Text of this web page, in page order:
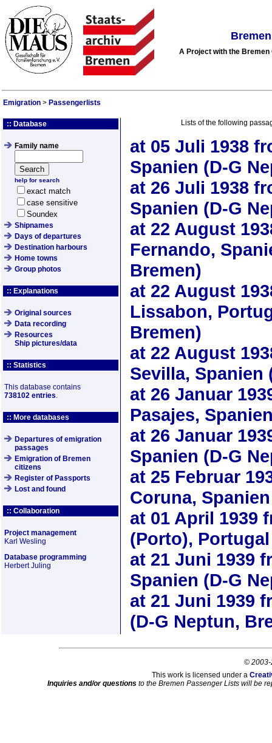
A Project with the
Emigration > Passengerlists
:: Database
Family name
help for search
exact match
case sensitive
Soundex
Shipnames
Days of departures
Destination harbours
Home towns
Group photos
:: Explanations
Original sources
Data recording
Resources
Ship pictures/data
:: Statistics
This database contains
738102 entries.
:: More databases
Departures of emigration
passages
Emigration of Bremen
citizens
Register of Passports
Lost and found
:: Collaboration
Project management
Karl Wesling
Database programming
Herbert Juling
Lists of the following
at 05 Juli 1938
Spanien (D-G
at 26 Juli 1938
Spanien (D-G
at 22 August
Fernando,
Bremen)
at 22 August
Lissabon,
Bremen)
at 22 August
Sevilla, Spanien
at 26 Januar
Pasajes,
at 26 Januar
Spanien (D-G
at 25 Februar
Coruna,
at 01 April 1939
(Porto),
at 21 Juni 1939
Spanien (D-G
at 21 Juni 1939
(D-G Neptun,
© 2003-
This work is licensed under a
Inquiries and/or questions to the Bremen Passenger Lists will be